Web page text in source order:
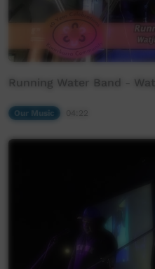
Running Water Band -
Our Music 04:22